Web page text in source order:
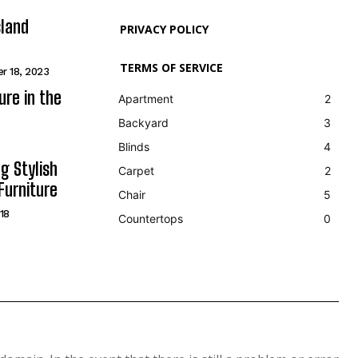
18, 2023
in the
Stylish
PRIVACY POLICY
TERMS OF SERVICE
Apartment
2
Backyard
3
Blinds
4
Carpet
2
Chair
5
Countertops
0